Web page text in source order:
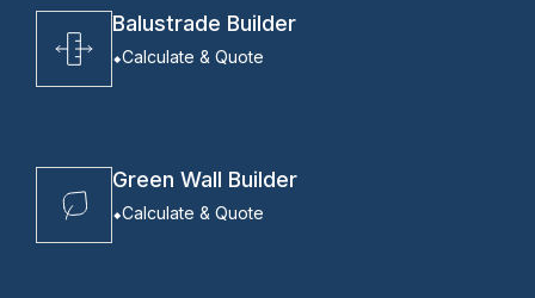
Balustrade Builder
Calculate & Quote
Green Wall Builder
Calculate & Quote